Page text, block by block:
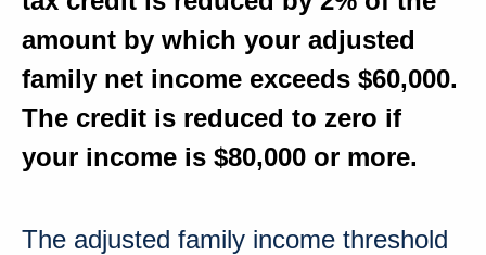
amount by which your adjusted
family net income exceeds $60,000.
The credit is reduced to zero if
your income is $80,000 or more.
The adjusted family income threshold